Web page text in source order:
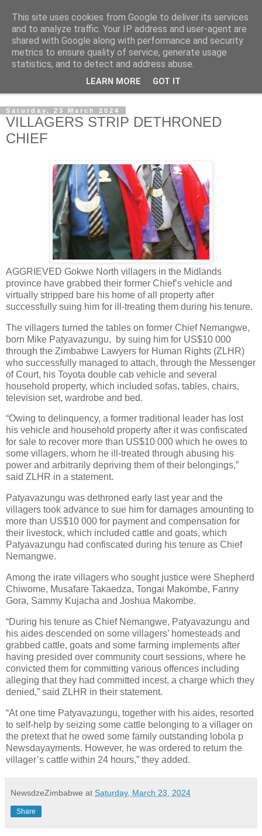
NewsdzeZimbabwe
Our Zimbabwe Our News
Saturday, 23 March 2024
VILLAGERS STRIP DETHRONED
CHIEF
AGGRIEVED Gokwe North villagers in the Midlands
province have grabbed their former Chief’s vehicle and
virtually stripped bare his home of all property after
successfully suing him for ill-treating them during his tenure.
The villagers turned the tables on former Chief Nemangwe,
born Mike Patyavazungu,
by suing him for US$10 000
through the Zimbabwe Lawyers for Human Rights (ZLHR)
who successfully managed to attach, through the Messenger
of Court, his Toyota double cab vehicle and several
household property, which included sofas, tables, chairs,
television set, wardrobe and bed.
“Owing to delinquency, a former traditional leader has lost
his vehicle and household property after it was confiscated
for sale to recover more than US$10 000 which he owes to
some villagers, whom he ill-treated through abusing his
power and arbitrarily depriving them of their belongings,”
said ZLHR in a statement.
Patyavazungu was dethroned early last year and the
villagers took advance to sue him for damages amounting to
more than US$10 000 for payment and compensation for
their livestock, which included cattle and goats, which
Patyavazungu had confiscated during his tenure as Chief
Nemangwe.
Among the irate villagers who sought justice were Shepherd
Chiwome, Musafare Takaedza, Tongai Makombe, Fanny
Gora, Sammy Kujacha and Joshua Makombe.
“During his tenure as Chief Nemangwe, Patyavazungu and
his aides descended on some villagers’ homesteads and
grabbed cattle, goats and some farming implements after
having presided over community court sessions, where he
convicted them for committing various offences including
alleging that they had committed incest, a charge which they
denied,” said ZLHR in their statement.
“At one time Patyavazungu, together with his aides, resorted
to self-help by seizing some cattle belonging to a villager on
the pretext that he owed some family outstanding lobola p
Newsdayayments. However, he was ordered to return the
villager’s cattle within 24 hours,” they added.
NewsdzeZimbabwe at Saturday, March 23, 2024
Share
This site uses cookies from Google to deliver its services
and to analyze traffic. Your IP address and user-agent are
shared with Google along with performance and security
metrics to ensure quality of service, generate usage
statistics, and to detect and address abuse.
LEARN MORE GOT IT